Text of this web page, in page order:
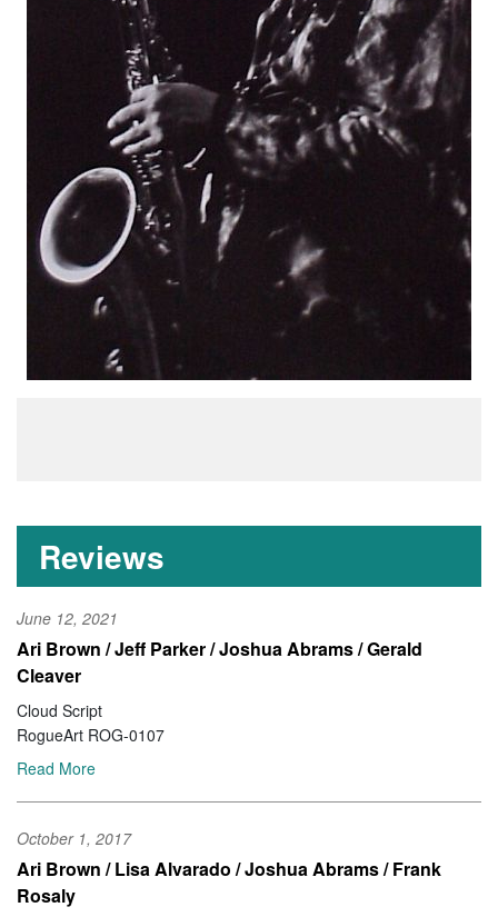
Reviews
June 12, 2021
Ari Brown / Jeff Parker / Joshua Abrams / Gerald
Cleaver
Cloud Script
RogueArt ROG-0107
Read More
October 1, 2017
Ari Brown / Lisa Alvarado / Joshua Abrams / Frank
Rosaly